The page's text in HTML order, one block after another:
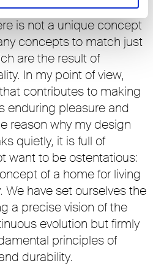
is an extremely personal
is not a unique concept
concepts to match just
are the result of
In my point of view,
contributes to making
enduring pleasure and
reason why my design
quietly, it is full of
want to be ostentatious:
of a home for living
We have set ourselves the
a precise vision of the
evolution but firmly
principles of
durability.